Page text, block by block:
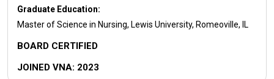
Graduate Education:
Master of Science in Nursing, Lewis University, Romeoville, IL
BOARD CERTIFIED
JOINED VNA: 2023